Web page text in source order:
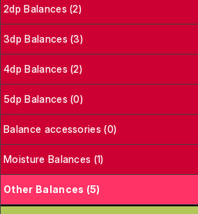
2dp Balances (2)
3dp Balances (3)
4dp Balances (2)
5dp Balances (0)
Balance accessories (0)
Moisture Balances (1)
Other Balances (5)